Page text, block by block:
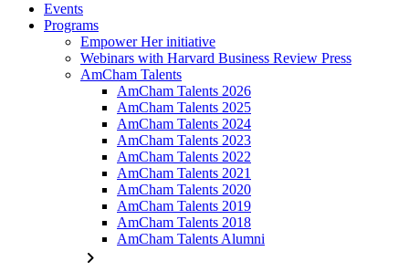
Events
Programs
Empower Her initiative
Webinars with Harvard Business Review Press
AmCham Talents
AmCham Talents 2026
AmCham Talents 2025
AmCham Talents 2024
AmCham Talents 2023
AmCham Talents 2022
AmCham Talents 2021
AmCham Talents 2020
AmCham Talents 2019
AmCham Talents 2018
AmCham Talents Alumni
chevron_right